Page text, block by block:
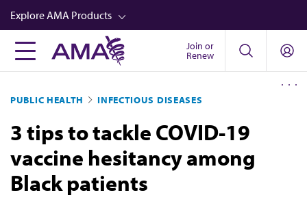
Skip
to
main
content
Explore AMA Products
FREIDA™
Career Advancement
AMA Physician Profiles
Well-Being
Store
Join or
Renew
PUBLIC HEALTH INFECTIOUS DISEASES
3 tips to tackle COVID-19
vaccine hesitancy among
Black patients